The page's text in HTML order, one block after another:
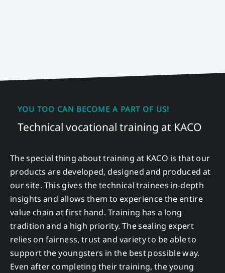
YOU TOO CAN BECOME A PART OF US!
Technical vocational training at KACO
The special thing about training at KACO is that our
products are developed, designed and produced at
our site. This gives the technical trainees in-depth
insights and allows them to experience the entire
value chain at first hand. Training has a long
tradition and a high priority. The sealing expert
relies on fairness, trust and variety to be able to
support the youngsters in the best possible way.
Even after completing their training, the young